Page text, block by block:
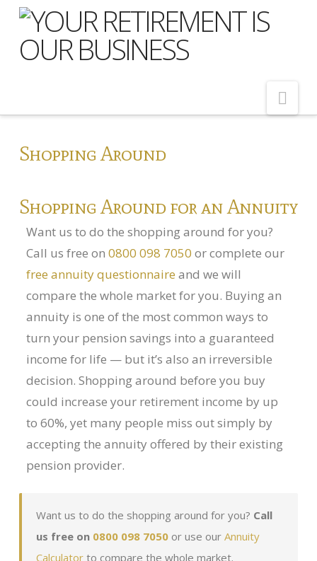
Cost of Delay
Our Services
Pension Advice
Flexi-access Drawdown
Investments
Inheritance Tax Estate Planning
High Net Worth Clients
Sports Professionals
Retirement Planning
Business Protection
Shopping Around
Shopping Around for an Annuity
Want us to do the shopping around for you?
Call us free on0800 098 7050 or complete our
free annuity questionnaire and we will
compare the whole market for you. Buying an
annuity is one of the most common ways to
turn your pension savings into a guaranteed
income for life — but it’s also an irreversible
decision. Shopping around before you buy
could increase your retirement income by up
to 60%, yet many people miss out simply by
accepting the annuity offered by their existing
pension provider.
Want us to do the shopping around for you? Call
us free on 0800 098 7050or use our Annuity
Calculatorto compare the whole market.